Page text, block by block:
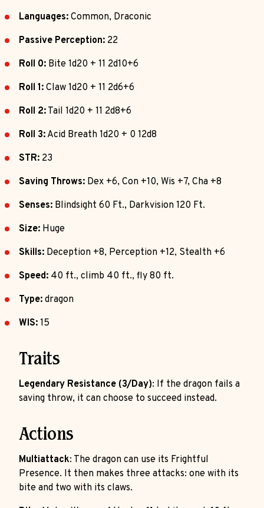
Languages: Common, Draconic
Passive Perception: 22
Roll 0: Bite 1d20 + 11 2d10+6
Roll 1: Claw 1d20 + 11 2d6+6
Roll 2: Tail 1d20 + 11 2d8+6
Roll 3: Acid Breath 1d20 + 0 12d8
STR: 23
Saving Throws: Dex +6, Con +10, Wis +7, Cha +8
Senses: Blindsight 60 Ft., Darkvision 120 Ft.
Size: Huge
Skills: Deception +8, Perception +12, Stealth +6
Speed: 40 ft., climb 40 ft., fly 80 ft.
Type: dragon
WIS: 15
Traits
Legendary Resistance (3/Day): If the dragon fails a
saving throw, it can choose to succeed instead.
Actions
Multiattack: The dragon can use its Frightful
Presence. It then makes three attacks: one with its
bite and two with its claws.